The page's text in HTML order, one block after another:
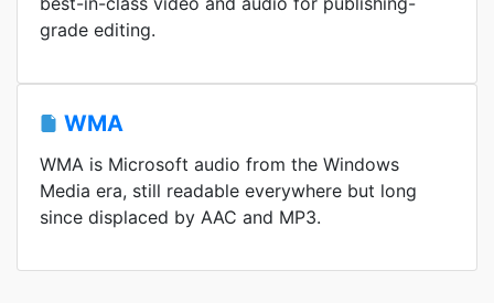
grade editing.
WMA
WMA is Microsoft audio from the Windows
Media era, still readable everywhere but long
since displaced by AAC and MP3.